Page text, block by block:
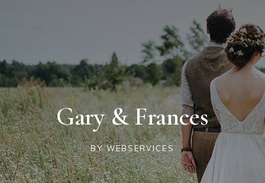
Gary & Frances
BYWEBSERVICES